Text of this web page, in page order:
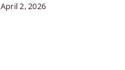
April 2, 2026